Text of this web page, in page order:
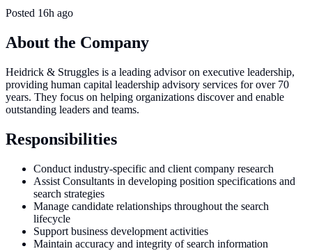
Posted 16h ago
About the Company
Heidrick & Struggles is a leading advisor on executive leadership,
providing human capital leadership advisory services for over 70
years. They focus on helping organizations discover and enable
outstanding leaders and teams.
Responsibilities
Conduct industry-specific and client company research
Assist Consultants in developing position specifications and
search strategies
Manage candidate relationships throughout the search
lifecycle
Support business development activities
Maintain accuracy and integrity of search information